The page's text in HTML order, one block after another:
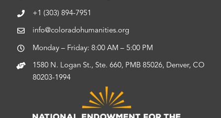
+1 (303) 894-7951
info@coloradohumanities.org
Monday – Friday: 8:00 AM – 5:00 PM
1580 N. Logan St., Ste. 660, PMB 85026, Denver, CO
80203-1994